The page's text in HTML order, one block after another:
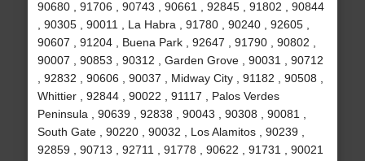
90680 , 91706 , 90743 , 90661 , 92845 , 91802 , 90844
, 90305 , 90011 , La Habra , 91780 , 90240 , 92605 ,
90607 , 91204 , Buena Park , 92647 , 91790 , 90802 ,
90007 , 90853 , 90312 , Garden Grove , 90031 , 90712
, 92832 , 90606 , 90037 , Midway City , 91182 , 90508 ,
Whittier , 92844 , 90022 , 91117 , Palos Verdes
Peninsula , 90639 , 92838 , 90043 , 90308 , 90081 ,
South Gate , 90220 , 90032 , Los Alamitos , 90239 ,
92859 , 90713 , 92711 , 91778 , 90622 , 91731 , 90021